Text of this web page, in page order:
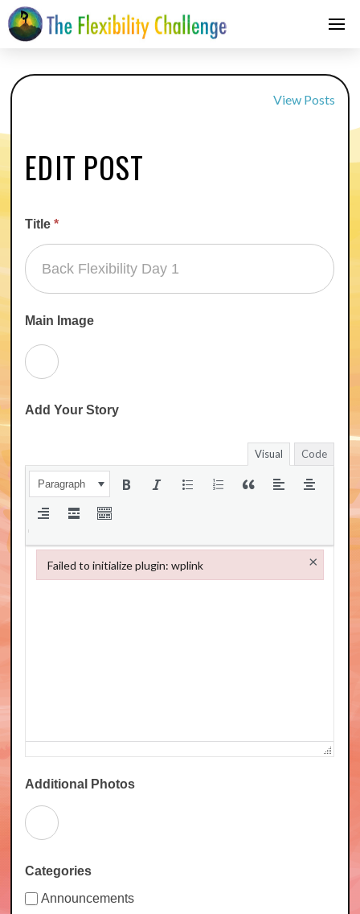
View Posts
EDIT POST
Title*
Main Image
Add Your Story
Visual Code
Paragraph
Additional Photos
Categories
Announcements
Failed to initialize plugin: wplink ×
Failed to initialize plugin: wplink